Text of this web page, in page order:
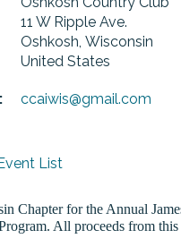
11 W Ripple Ave.
Oshkosh, Wisconsin
United States
ccaiwis@gmail.com
List
Chapter for the Annual
All proceeds from